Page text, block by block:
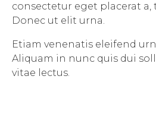
consectetur eget placerat a,
Donec ut elit urna.
Etiam venenatis eleifend
Aliquam in nunc quis dui
vitae lectus.